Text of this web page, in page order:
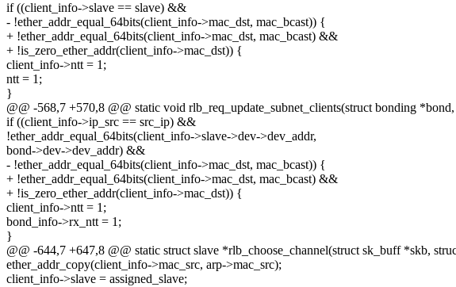
if ((client_info->slave == slave) &&
- !ether_addr_equal_64bits(client_info->mac_dst, mac_bcast)) {
+ !ether_addr_equal_64bits(client_info->mac_dst, mac_bcast) &&
+ !is_zero_ether_addr(client_info->mac_dst)) {
client_info->ntt = 1;
ntt = 1;
}
@@ -568,7 +570,8 @@ static void rlb_req_update_subnet_clients(struct bonding
if ((client_info->ip_src == src_ip) &&
!ether_addr_equal_64bits(client_info->slave->dev->dev_addr,
bond->dev->dev_addr) &&
- !ether_addr_equal_64bits(client_info->mac_dst, mac_bcast)) {
+ !ether_addr_equal_64bits(client_info->mac_dst, mac_bcast) &&
+ !is_zero_ether_addr(client_info->mac_dst)) {
client_info->ntt = 1;
bond_info->rx_ntt = 1;
}
@@ -644,7 +647,8 @@ static struct slave *rlb_choose_channel(struct sk_buff *skb,
ether_addr_copy(client_info->mac_src, arp->mac_src);
client_info->slave = assigned_slave;